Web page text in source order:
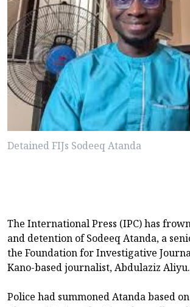
Detained FIJs Sodeeq Atanda
The International Press (IPC) has
and detention of Sodeeq Atanda, a
the Foundation for Investigative
Kano-based journalist, Abdulaziz Aliyu.
Police had summoned Atanda based